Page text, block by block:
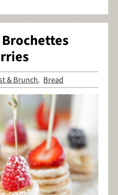
& Brunch, Bread